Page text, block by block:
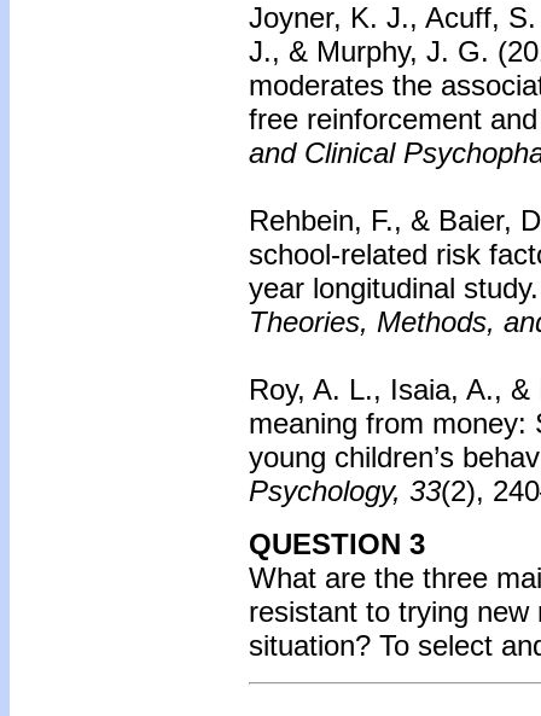
Joyner, K. J., Acuff,
J., & Murphy, J. G.
moderates the
free reinforcement
and Clinical
Rehbein, F., & Baier,
school-related risk
year longitudinal study.
Theories, Methods,
Roy, A. L., Isaia, A.,
meaning from money:
young children’s
Psychology, 33(2),
QUESTION 3
What are the three
resistant to trying
situation? To select